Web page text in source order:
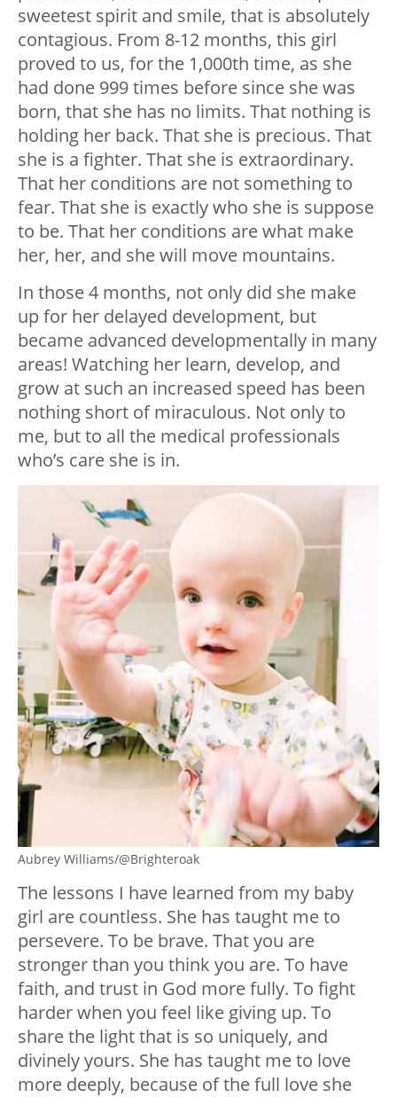
sweetest spirit and smile, that is absolutely
contagious. From 8-12 months, this girl
proved to us, for the 1,000th time, as she
had done 999 times before since she was
born, that she has no limits. That nothing is
holding her back. That she is precious. That
she is a fighter. That she is extraordinary.
That her conditions are not something to
fear. That she is exactly who she is suppose
to be. That her conditions are what make
her, her, and she will move mountains.
In those 4 months, not only did she make
up for her delayed development, but
became advanced developmentally in many
areas! Watching her learn, develop, and
grow at such an increased speed has been
nothing short of miraculous. Not only to
me, but to all the medical professionals
who’s care she is in.
Aubrey Williams/@Brighteroak
The lessons I have learned from my baby
girl are countless. She has taught me to
persevere. To be brave. That you are
stronger than you think you are. To have
faith, and trust in God more fully. To fight
harder when you feel like giving up. To
share the light that is so uniquely, and
divinely yours. She has taught me to love
more deeply, because of the full love she